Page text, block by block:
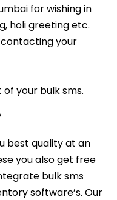
for wishing in
holi greeting etc.
your
your bulk sms.
best quality at an
you also get free
bulk sms
software’s. Our